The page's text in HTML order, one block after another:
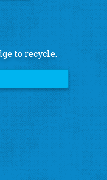
to recycle.